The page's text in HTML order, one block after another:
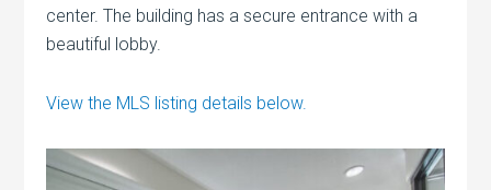
center. The building has a secure entrance with a
beautiful lobby.
View the MLS listing details below.